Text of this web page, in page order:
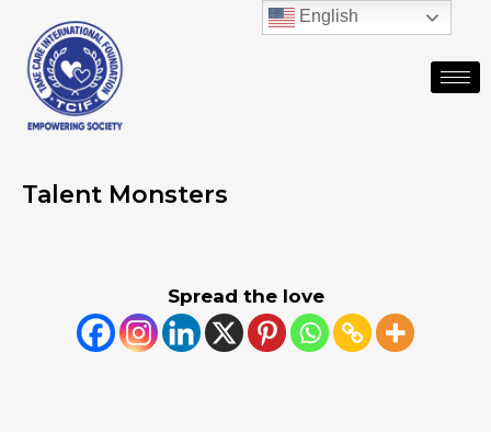
Talent Monsters
Spread the love
English